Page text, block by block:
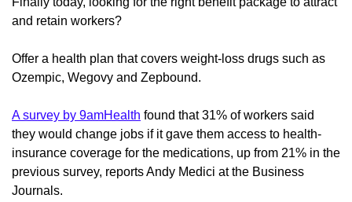
and retain workers?
Offer a health plan that covers weight-loss drugs such as
Ozempic, Wegovy and Zepbound.
A survey by 9amHealth found that 31% of workers said
they would change jobs if it gave them access to health-
insurance coverage for the medications, up from 21% in the
previous survey, reports Andy Medici at the Business
Journals.